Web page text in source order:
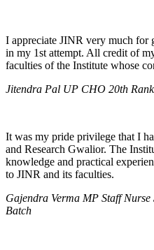
I appreciate JINR very much for
in my 1st attempt. All credit of
faculties of the Institute whose
Jitendra Pal UP CHO 20th
It was my pride privilege that I
and Research Gwalior. The
knowledge and practical
to JINR and its faculties.
Gajendra Verma MP Staff
Batch